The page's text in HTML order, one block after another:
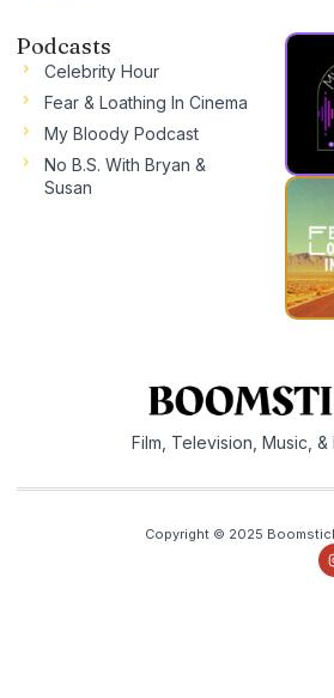
Podcasts
Celebrity Hour
Fear & Loathing In Cinema
My Bloody Podcast
No B.S. With Bryan &
Susan
Film, Television, Music, &
Copyright © 2025